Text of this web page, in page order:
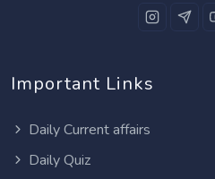
Important Links
Daily Current affairs
Daily Quiz